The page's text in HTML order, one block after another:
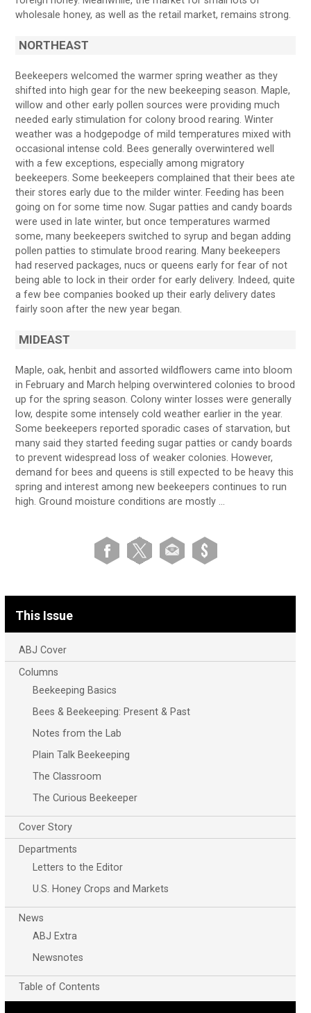
wholesale honey, as well as the retail market, remains strong.
NORTHEAST
Beekeepers welcomed the warmer spring weather as they
shifted into high gear for the new beekeeping season. Maple,
willow and other early pollen sources were providing much
needed early stimulation for colony brood rearing. Winter
weather was a hodgepodge of mild temperatures mixed with
occasional intense cold. Bees generally overwintered well
with a few exceptions, especially among migratory
beekeepers. Some beekeepers complained that their bees ate
their stores early due to the milder winter. Feeding has been
going on for some time now. Sugar patties and candy boards
were used in late winter, but once temperatures warmed
some, many beekeepers switched to syrup and began adding
pollen patties to stimulate brood rearing. Many beekeepers
had reserved packages, nucs or queens early for fear of not
being able to lock in their order for early delivery. Indeed, quite
a few bee companies booked up their early delivery dates
fairly soon after the new year began.
MIDEAST
Maple, oak, henbit and assorted wildflowers came into bloom
in February and March helping overwintered colonies to brood
up for the spring season. Colony winter losses were generally
low, despite some intensely cold weather earlier in the year.
Some beekeepers reported sporadic cases of starvation, but
many said they started feeding sugar patties or candy boards
to prevent widespread loss of weaker colonies. However,
demand for bees and queens is still expected to be heavy this
spring and interest among new beekeepers continues to run
high. Ground moisture conditions are mostly …
This Issue
ABJ Cover
Columns
Beekeeping Basics
Bees & Beekeeping: Present & Past
Notes from the Lab
Plain Talk Beekeeping
The Classroom
The Curious Beekeeper
Cover Story
Departments
Letters to the Editor
U.S. Honey Crops and Markets
News
ABJ Extra
Newsnotes
Table of Contents